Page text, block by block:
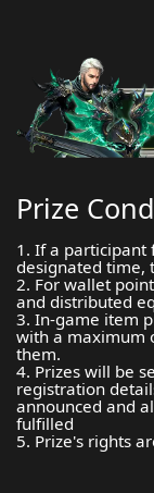
Prize
1. If a participant
designated time,
2. For wallet
and distributed
3. In-game item
with a maximum
them.
4. Prizes will be
registration
announced and
fulfilled
5. Prize's rights